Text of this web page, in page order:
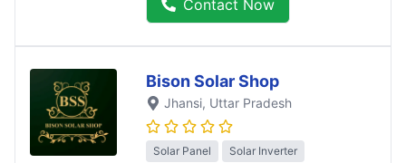
Contact Now
Bison Solar Shop
Jhansi, Uttar Pradesh
Solar Panel Solar Inverter